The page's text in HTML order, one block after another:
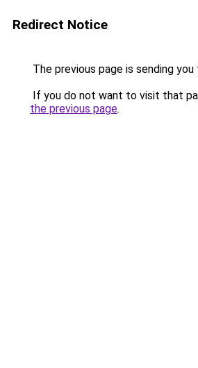
Redirect Notice
The previous page is sending you
If you do not want to visit that
the previous page.